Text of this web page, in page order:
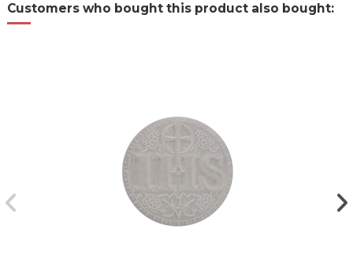
Customers who bought this product also bought: